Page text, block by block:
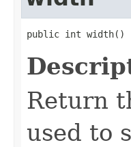
public int width()
Return
used to